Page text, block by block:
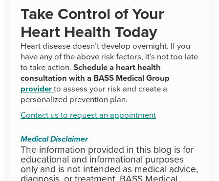
Take Control of Your
Heart Health Today
Heart disease doesn’t develop overnight. If you
have any of the above risk factors, it’s not too late
to take action. Schedule a heart health
consultation with a BASS Medical Group
providerto assess your risk and create a
personalized prevention plan.
Contact us to request an appointment
Medical Disclaimer
The information provided in this blog is for
educational and informational purposes
only and is not intended as medical advice,
diagnosis, or treatment. BASS Medical